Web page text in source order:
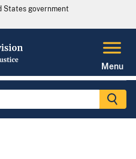
States government
Menu